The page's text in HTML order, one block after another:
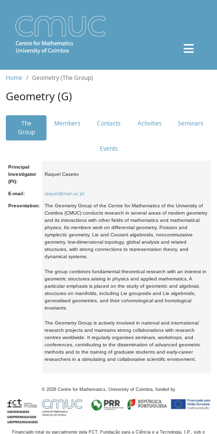
Home Geometry (The Group)
Geometry (G)
The
Group
Members Contacts Activities Seminars
Events
Principal
Investigator
(PI):
Raquel Caseiro
E-mail: raquel@mat.uc.pt
Presentation:
The Geometry Group of the Centre for Mathematics of the University of
Coimbra (CMUC) conducts research in several areas of modern geometry
and its interactions with other fields of mathematics and mathematical
physics. Its members work on differential geometry, Poisson and
symplectic geometry, Lie and Courant algebroids, noncommutative
geometry, low-dimensional topology, global analysis and related
structures, with strong connections to representation theory, and
dynamical systems.
The group combines fundamental theoretical research with an interest in
geometric structures arising in physics and applied mathematics. A
particular emphasis is placed on the study of geometric and algebraic
structures on manifolds, including Lie groupoids and Lie algebroids,
generalised geometries, and their cohomological and homological
invariants.
The Geometry Group is actively involved in national and international
research projects and maintains strong collaborations with research
centres worldwide. It regularly organises seminars, workshops, and
conferences, contributing to the dissemination of advanced geometric
methods and to the training of graduate students and early-career
researchers in a stimulating and collaborative scientific environment.
© 2026 Centre for Mathematics, University of Coimbra, funded by
Financiado total ou parcialmente pela FCT, Fundação para a Ciência e a Tecnologia, I.P., sob o